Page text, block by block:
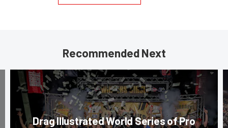
Recommended Next
Drag Illustrated World Series of Pro